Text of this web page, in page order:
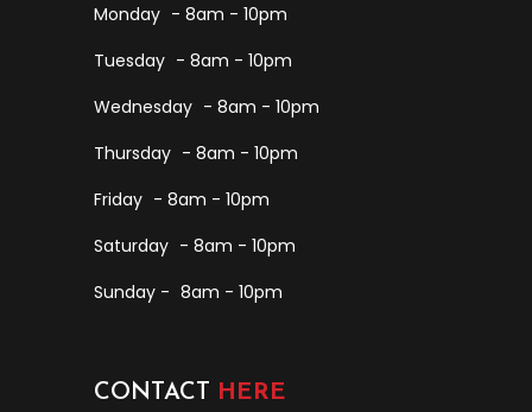
Monday - 8am - 10pm
Tuesday - 8am - 10pm
Wednesday - 8am - 10pm
Thursday - 8am - 10pm
Friday - 8am - 10pm
Saturday - 8am - 10pm
Sunday - 8am - 10pm
CONTACT HERE